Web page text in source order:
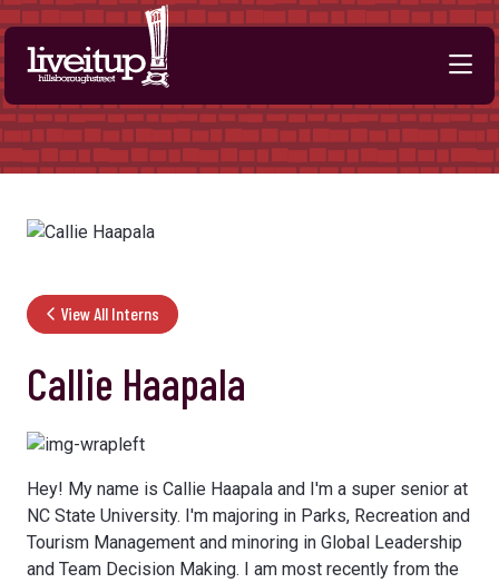
Skip to Main Content
View All Interns
Callie Haapala
Hey! My name is Callie Haapala and I'm a super senior at
NC State University. I'm majoring in Parks, Recreation and
Tourism Management and minoring in Global Leadership
and Team Decision Making. I am most recently from the